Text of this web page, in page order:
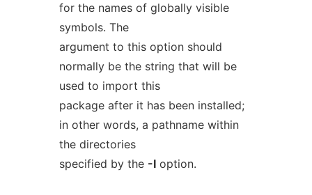
for the names of globally visible
symbols. The
argument to this option should
normally be the string that will be
used to import this
package after it has been installed;
in other words, a pathname within
the directories
specified by the -Ioption.